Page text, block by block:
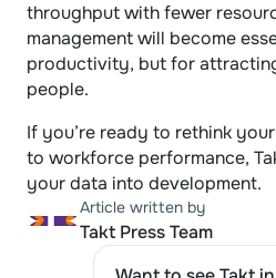
throughput with fewer
management will become
productivity, but for
people.
If you’re ready to rethink
to workforce performance,
your data into development.
Article written by
Takt Press Team